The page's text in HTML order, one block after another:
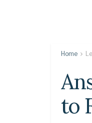
Home
to